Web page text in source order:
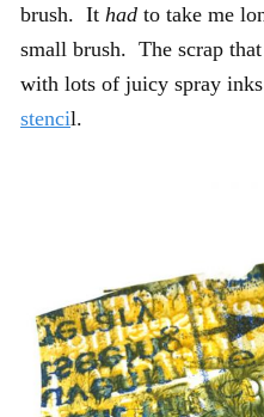
brush. It had to take me
small brush. The scrap
with lots of juicy spray
stencil.